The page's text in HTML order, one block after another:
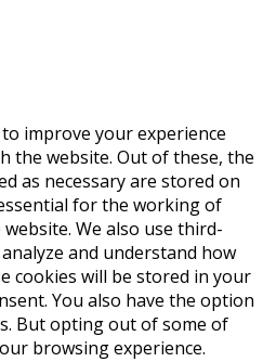
improve your experience
the website. Out of these, the
as necessary are stored on
for the working of
We also use third-
and understand how
cookies will be stored in your
You also have the option
But opting out of some of
browsing experience.